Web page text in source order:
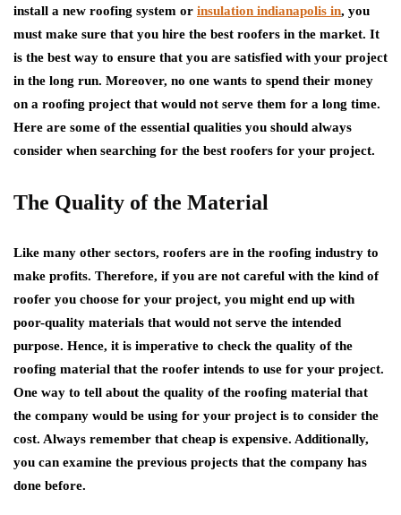
install a new roofing system or insulation indianapolis in, you
must make sure that you hire the best roofers in the market. It
is the best way to ensure that you are satisfied with your project
in the long run. Moreover, no one wants to spend their money
on a roofing project that would not serve them for a long time.
Here are some of the essential qualities you should always
consider when searching for the best roofers for your project.
The Quality of the Material
Like many other sectors, roofers are in the roofing industry to
make profits. Therefore, if you are not careful with the kind of
roofer you choose for your project, you might end up with
poor-quality materials that would not serve the intended
purpose. Hence, it is imperative to check the quality of the
roofing material that the roofer intends to use for your project.
One way to tell about the quality of the roofing material that
the company would be using for your project is to consider the
cost. Always remember that cheap is expensive. Additionally,
you can examine the previous projects that the company has
done before.